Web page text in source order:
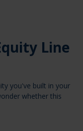
Line
you've built in your
whether this